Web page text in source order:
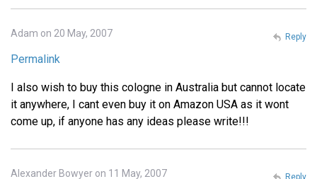
Adam on 20 May, 2007
Permalink
I also wish to buy this cologne in Australia but cannot locate
it anywhere, I cant even buy it on Amazon USA as it wont
come up, if anyone has any ideas please write!!!
Reply
Alexander Bowyer on 11 May, 2007 Reply